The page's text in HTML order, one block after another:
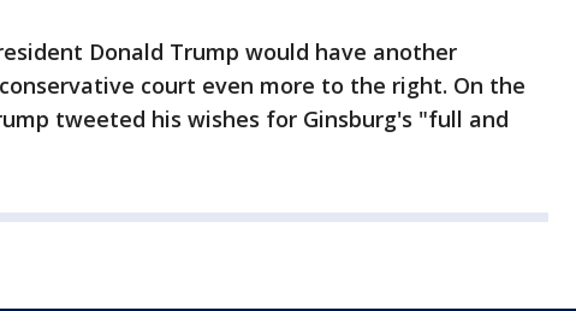
Donald Trump would have another
court even more to the right. On the
tweeted his wishes for Ginsburg's "full and